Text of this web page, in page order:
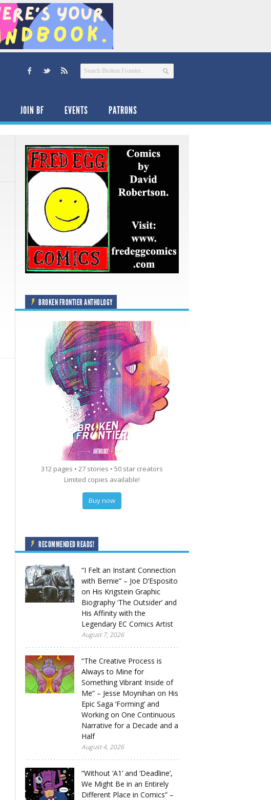
JOIN BF EVENTS PATRONS
BROKEN FRONTIER ANTHOLOGY
312 pages • 27 stories • 50 star creators
Limited copies available!
Buy now
RECOMMENDED READS!
“I Felt an Instant Connection
with Bernie” – Joe D’Esposito
on His Krigstein Graphic
Biography ‘The Outsider’ and
His Affinity with the
Legendary EC Comics Artist
August 7, 2026
“The Creative Process is
Always to Mine for
Something Vibrant Inside of
Me” – Jesse Moynihan on His
Epic Saga ‘Forming’ and
Working on One Continuous
Narrative for a Decade and a
Half
August 4, 2026
“Without ‘A1’ and ‘Deadline’,
We Might Be in an Entirely
Different Place in Comics” –